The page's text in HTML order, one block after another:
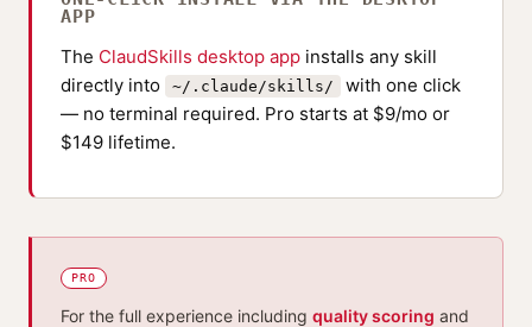
APP
The ClaudSkills desktop app installs any skill
directly into
~/.claude/skills/
with one click
— no terminal required. Pro starts at $9/mo or
$149 lifetime.
PRO
For the full experience including quality scoring and